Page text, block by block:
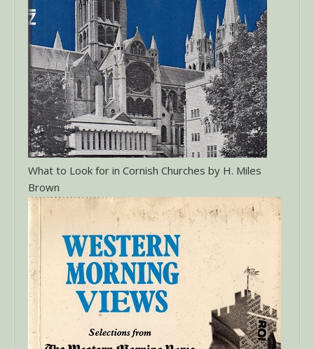
What to Look for in Cornish Churches by H. Miles
Brown